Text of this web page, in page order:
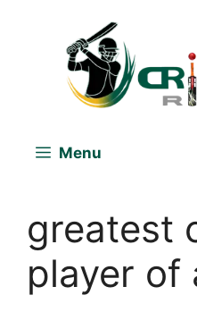
Menu
greatest
player of